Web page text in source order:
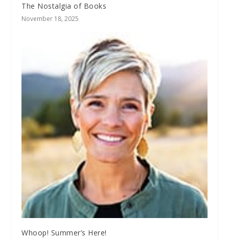
The Nostalgia of Books
November 18, 2025
Whoop! Summer’s Here!